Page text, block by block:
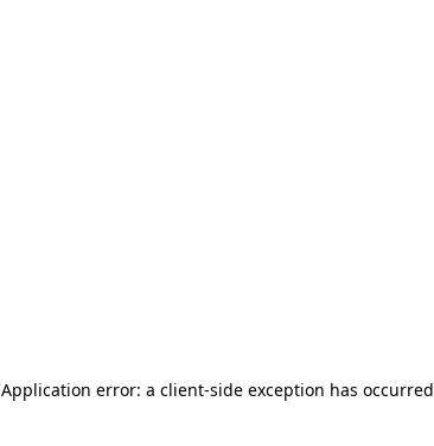
Application error: a client-side exception has occurred